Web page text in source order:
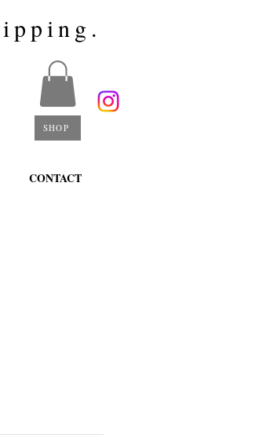
SHOP
CONTACT